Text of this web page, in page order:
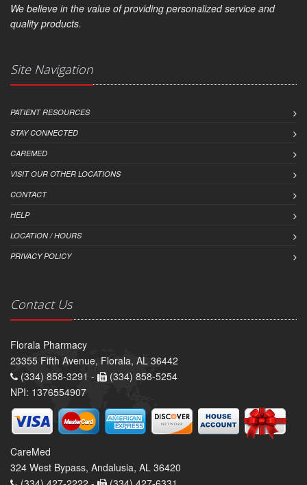
We believe in the value of providing personalized service and
quality products.
Site Navigation
PATIENT RESOURCES
STAY CONNECTED
CAREMED
VISIT OUR OTHER LOCATIONS
CONTACT
HELP
LOCATION / HOURS
PRIVACY POLICY
Contact Us
Florala Pharmacy
23355 Fifth Avenue, Florala, AL 36442
(334) 858-3291 -
(334) 858-5254
NPI: 1376554907
CareMed
324 West Bypass, Andalusia, AL 36420